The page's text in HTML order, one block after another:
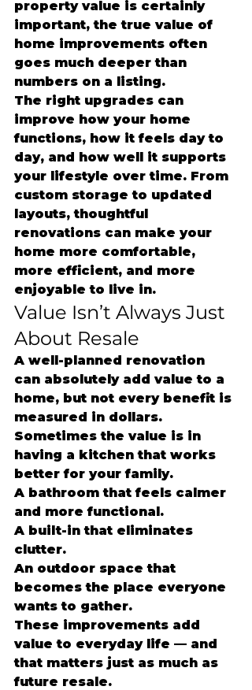
property value is certainly
important, the true value of
home improvements often
goes much deeper than
numbers on a listing.
The right upgrades can
improve how your home
functions, how it feels day to
day, and how well it supports
your lifestyle over time. From
custom storage to updated
layouts, thoughtful
renovations can make your
home more comfortable,
more efficient, and more
enjoyable to live in.
Value Isn’t Always Just
About Resale
A well-planned renovation
can absolutely add value to a
home, but not every benefit is
measured in dollars.
Sometimes the value is in
having a kitchen that works
better for your family.
A bathroom that feels calmer
and more functional.
A built-in that eliminates
clutter.
An outdoor space that
becomes the place everyone
wants to gather.
These improvements add
value to everyday life — and
that matters just as much as
future resale.